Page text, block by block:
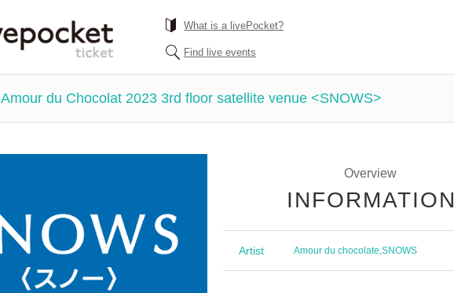
What is a livePocket?
Find live events
Amour du Chocolat 2023 3rd floor satellite venue <SNOWS>
Overview
INFORMATION
Artist Amour du chocolate,SNOWS